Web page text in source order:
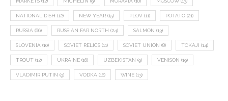
NATIONAL DISH (12) NEW YEAR (15) PLOV (11) POTATO (21)
RUSSIA (66) RUSSIAN FAR NORTH (24) SALMON (13)
SLOVENIA (10) SOVIET RELICS (11) SOVIET UNION (8) TOKAJI (14)
TROUT (12) UKRAINE (16) UZBEKISTAN (9) VENISON (19)
VLADIMIR PUTIN (9) VODKA (16) WINE (13)